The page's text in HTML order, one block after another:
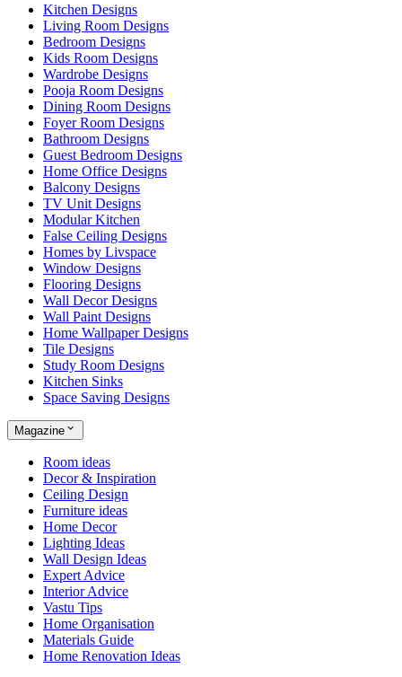
Kitchen Designs
Living Room Designs
Bedroom Designs
Kids Room Designs
Wardrobe Designs
Pooja Room Designs
Dining Room Designs
Foyer Room Designs
Bathroom Designs
Guest Bedroom Designs
Home Office Designs
Balcony Designs
TV Unit Designs
Modular Kitchen
False Ceiling Designs
Homes by Livspace
Window Designs
Flooring Designs
Wall Decor Designs
Wall Paint Designs
Home Wallpaper Designs
Tile Designs
Study Room Designs
Kitchen Sinks
Space Saving Designs
Magazine
Room ideas
Decor & Inspiration
Ceiling Design
Furniture ideas
Home Decor
Lighting Ideas
Wall Design Ideas
Expert Advice
Interior Advice
Vastu Tips
Home Organisation
Materials Guide
Home Renovation Ideas